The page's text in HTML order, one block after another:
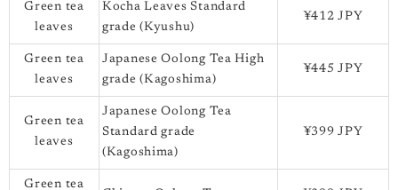
Green tea
leaves
Kocha Leaves Standard
grade (Kyushu)
¥412 JPY
Green tea
leaves
Japanese Oolong Tea High
grade (Kagoshima)
¥445 JPY
Green tea
leaves
Japanese Oolong Tea
Standard grade
(Kagoshima)
¥399 JPY
Green tea